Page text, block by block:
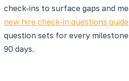
check-ins to surface gaps and
new hire check-in questions guide
question sets for every
90 days.